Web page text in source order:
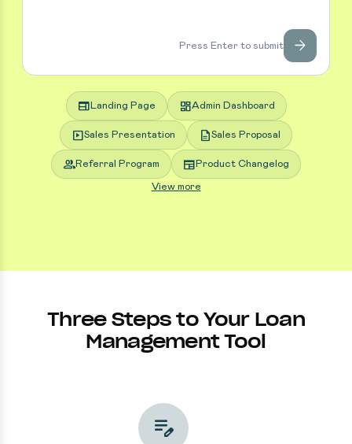
Press Enter to submit arrow_forward
web Landing Page dashboardAdmin Dashboard
slideshowSales Presentation descriptionSales Proposal
groupReferral Program newspaper Product Changelog
View more
Three Steps to Your Loan
Management Tool
edit_note